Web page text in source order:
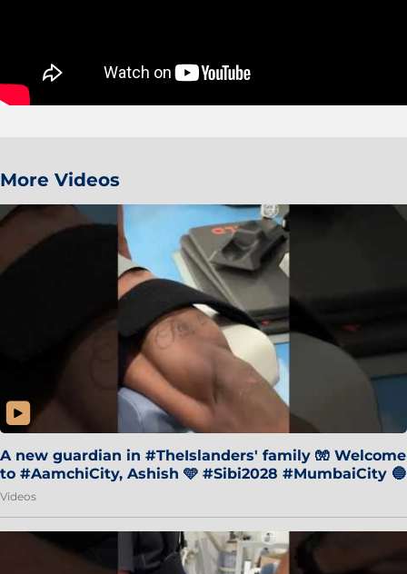
More Videos
A new guardian in #TheIslanders' family 🧤 Welcome
to #AamchiCity, Ashish 🩵 #Sibi2028 #MumbaiCity 🔵
Videos